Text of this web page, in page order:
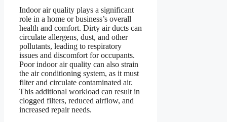
Indoor air quality plays a significant
role in a home or business’s overall
health and comfort. Dirty air ducts can
circulate allergens, dust, and other
pollutants, leading to respiratory
issues and discomfort for occupants.
Poor indoor air quality can also strain
the air conditioning system, as it must
filter and circulate contaminated air.
This additional workload can result in
clogged filters, reduced airflow, and
increased repair needs.